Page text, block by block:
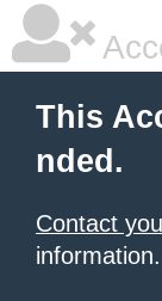
This
nded.
Contact
information.